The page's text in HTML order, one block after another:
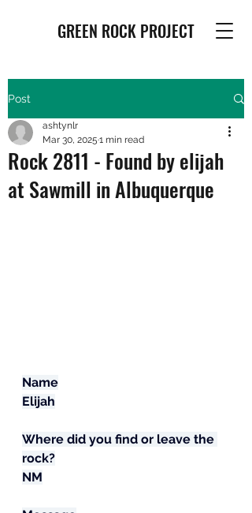
GREEN ROCK PROJECT
Post
Rock 2811 - Found by elijah
at Sawmill in Albuquerque
ashtynlr
Mar 30, 2025 1 min read
Name
Elijah
Where did you find or leave the
rock?
NM